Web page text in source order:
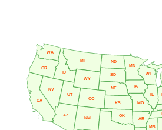
AZ
AR
CA CO
ID
IL
IA
KS
MN
MS
MO
MT
NE
NV
NM
ND
OK
OR
SD
UT
WA
WI
WY